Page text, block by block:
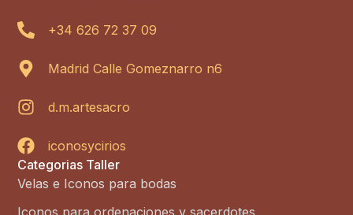
+34 626 72 37 09
Madrid Calle Gomeznarro n6
d.m.artesacro
iconosycirios
Categorias Taller
Velas e Iconos para bodas
Iconos para ordenaciones y sacerdotes